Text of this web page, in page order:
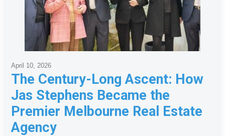
The Century-Long Ascent: How
Jas Stephens Became the
Premier Melbourne Real Estate
Agency
April 10, 2026